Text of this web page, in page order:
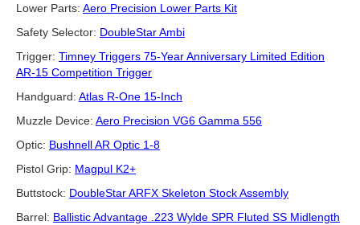
Lower Parts: Aero Precision Lower Parts Kit
Safety Selector: DoubleStar Ambi
Trigger: Timney Triggers 75-Year Anniversary Limited Edition
AR-15 Competition Trigger
Handguard: Atlas R-One 15-Inch
Muzzle Device: Aero Precision VG6 Gamma 556
Optic: Bushnell AR Optic 1-8
Pistol Grip: Magpul K2+
Buttstock: DoubleStar ARFX Skeleton Stock Assembly
Barrel: Ballistic Advantage .223 Wylde SPR Fluted SS Midlength